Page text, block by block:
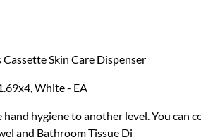
Skin Care Dispenser
White - EA
hygiene to another level. You
and Bathroom Tissue Di